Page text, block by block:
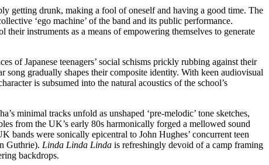
getting drunk, making a fool of oneself and having a good time. The
‘ego machine’ of the band and its public performance.
instruments as a means of empowering themselves to generate
of Japanese teenagers’ social schisms prickly rubbing against their
gradually shapes their composite identity. With keen audiovisual
is subsumed into the natural acoustics of the school’s
minimal tracks unfold as unshaped ‘pre-melodic’ tone sketches,
from the UK’s early 80s harmonically forged a mellowed sound
were sonically epicentral to John Hughes’ concurrent teen
Guthrie). Linda Linda Linda is refreshingly devoid of a camp framing
backdrops.